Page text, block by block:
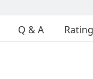
Q & A